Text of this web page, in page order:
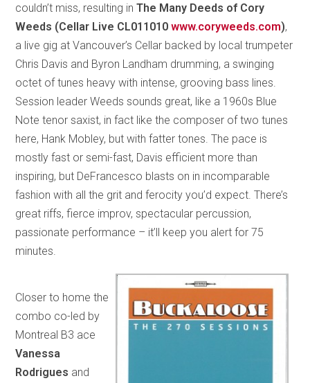
couldn’t miss, resulting inThe Many Deeds of Cory
Weeds (Cellar Live CL011010www.coryweeds.com),
a live gig at Vancouver’s Cellar backed by local trumpeter
Chris Davis and Byron Landham drumming, a swinging
octet of tunes heavy with intense, grooving bass lines.
Session leader Weeds sounds great, like a 1960s Blue
Note tenor saxist, in fact like the composer of two tunes
here, Hank Mobley, but with fatter tones. The pace is
mostly fast or semi-fast, Davis efficient more than
inspiring, but DeFrancesco blasts on in incomparable
fashion with all the grit and ferocity you’d expect. There’s
great riffs, fierce improv, spectacular percussion,
passionate performance – it’ll keep you alert for 75
minutes.
Closer to home the
combo co-led by
Montreal B3 ace
Vanessa
Rodrigues and